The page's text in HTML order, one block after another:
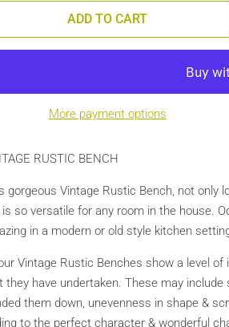
ADD TO CART
More payment options
RUSTIC BENCH
gorgeous Vintage Rustic Bench, not only
is so versatile for any room in the house.
in a modern or old style kitchen
Vintage Rustic Benches show a level
they have undertaken. These may
them down, unevenness in shape &
to the perfect character & wonderful